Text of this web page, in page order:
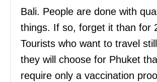
Bali. People are done with
things. If so, forget it than for
Tourists who want to travel
they will choose for Phuket
require only a vaccination